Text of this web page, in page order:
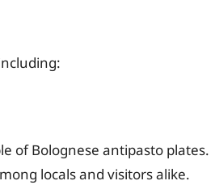
of Bolognese antipasto plates.
locals and visitors alike.